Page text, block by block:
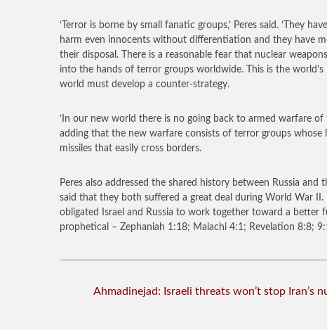
‘Terror is borne by small fanatic groups,’ Peres said. ‘They
harm even innocents without differentiation and they have
their disposal. There is a reasonable fear that nuclear
into the hands of terror groups worldwide. This is the
world must develop a counter-strategy.
‘In our new world there is no going back to armed warfare of
adding that the new warfare consists of terror groups whose
missiles that easily cross borders.
Peres also addressed the shared history between Russia and
said that they both suffered a great deal during World War II.
obligated Israel and Russia to work together toward a better
prophetical – Zephaniah 1:18; Malachi 4:1; Revelation 8:8;
Ahmadinejad: Israeli threats won’t stop Iran’s